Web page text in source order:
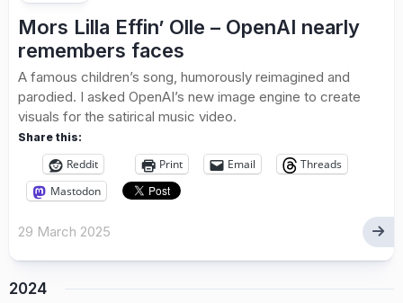
Mors Lilla Effin’ Olle – OpenAI nearly
remembers faces
A famous children’s song, humorously reimagined and
parodied. I asked OpenAI’s new image engine to create
visuals for the satirical music video.
Share this:
Reddit Print Email
Threads
Mastodon
29 March 2025
2024